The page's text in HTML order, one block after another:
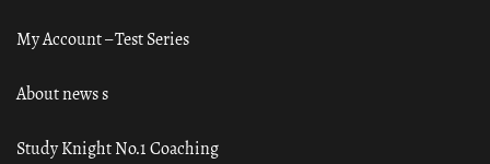
My Account – Test Series
About news s
Study Knight No.1 Coaching